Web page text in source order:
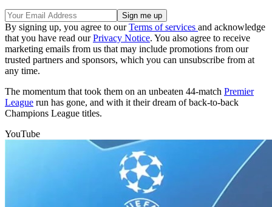
By signing up, you agree to ourTerms of services and acknowledge
that you have read ourPrivacy Notice. You also agree to receive
marketing emails from us that may include promotions from our
trusted partners and sponsors, which you can unsubscribe from at
any time.
The momentum that took them on an unbeaten 44-match Premier
League run has gone, and with it their dream of back-to-back
Champions League titles.
YouTube